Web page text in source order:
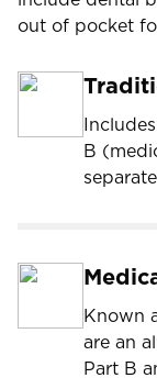
out of pocket
B
Known
are an
Part B